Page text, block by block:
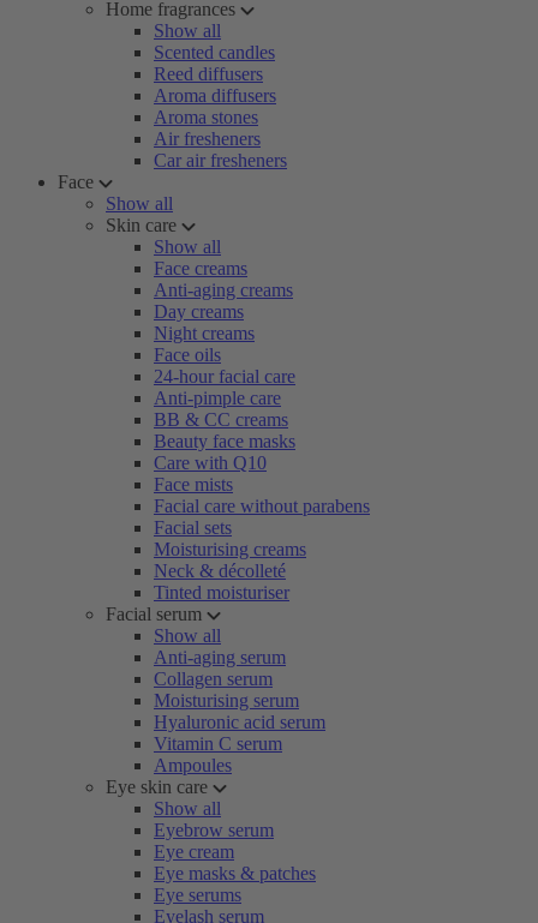
Home fragrances
Show all
Scented candles
Reed diffusers
Aroma diffusers
Aroma stones
Air fresheners
Car air fresheners
Face
Show all
Skin care
Show all
Face creams
Anti-aging creams
Day creams
Night creams
Face oils
24-hour facial care
Anti-pimple care
BB & CC creams
Beauty face masks
Care with Q10
Face mists
Facial care without parabens
Facial sets
Moisturising creams
Neck & décolleté
Tinted moisturiser
Facial serum
Show all
Anti-aging serum
Collagen serum
Moisturising serum
Hyaluronic acid serum
Vitamin C serum
Ampoules
Eye skin care
Show all
Eyebrow serum
Eye cream
Eye masks & patches
Eye serums
Eyelash serum